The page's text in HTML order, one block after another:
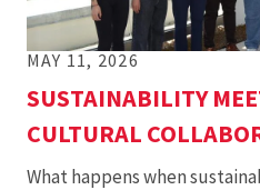
MAY 11, 2026
SUSTAINABILITY
CULTURAL
What happens when